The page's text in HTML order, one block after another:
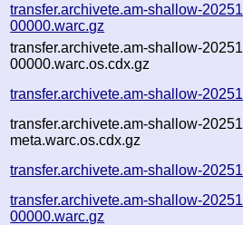
transfer.archivete.am-shallow-
00000.warc.gz
transfer.archivete.am-shallow-
00000.warc.os.cdx.gz
transfer.archivete.am-shallow-
transfer.archivete.am-shallow-
meta.warc.os.cdx.gz
transfer.archivete.am-shallow-
transfer.archivete.am-shallow-
00000.warc.gz